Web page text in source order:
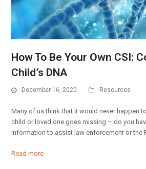
How To Be Your Own CSI:
Child’s DNA
December 16, 2020 Resources
Many of us think that it would never happen
child or loved one goes missing – do you
information to assist law enforcement or the
Read more